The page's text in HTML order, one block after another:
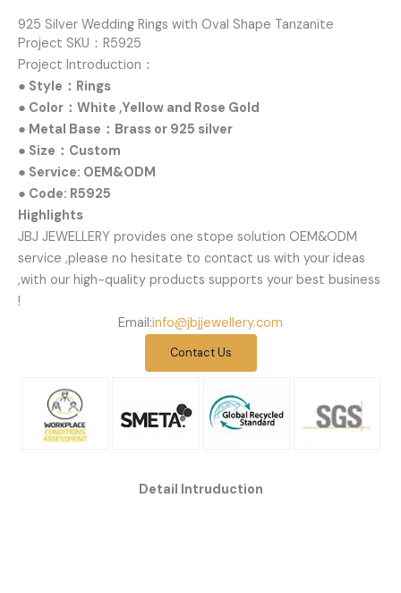
925 Silver Wedding Rings with Oval Shape Tanzanite
Project SKU：R5925
Project Introduction：
● Style：Rings
● Color：White ,Yellow and Rose Gold
● Metal Base：Brass or 925 silver
● Size：Custom
● Service: OEM&ODM
● Code: R5925
Highlights
JBJ JEWELLERY provides one stope solution OEM&ODM
service ,please no hesitate to contact us with your ideas
,with our high-quality products supports your best business
!
Email:info@jbjjewellery.com
Contact Us
Detail Intruduction